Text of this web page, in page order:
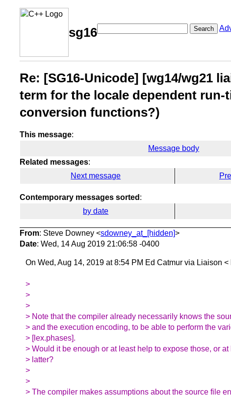
sg16 Search
Re: [SG16-Unicode] [wg14/wg21
term for the locale dependent
conversion functions?)
This message:
Message body
Related messages:
Next message
Contemporary messages sorted :
by date
From: Steve Downey <sdowney_at_[hidden]>
Date: Wed, 14 Aug 2019 21:06:58 -0400
On Wed, Aug 14, 2019 at 8:54 PM Ed Catmur via Liaison <
>
>
>
> Note that the compiler already necessarily knows the
> and the execution encoding, to be able to perform the
> [lex.phases].
> Would it be enough or at least help to expose those, or at
> latter?
>
>
> The compiler makes assumptions about the source file